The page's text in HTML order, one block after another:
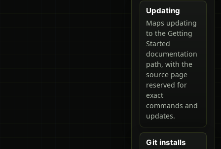
Updating
Maps updating
to the Getting
Started
documentation
path, with the
source page
reserved for
exact
commands and
updates.
Git installs